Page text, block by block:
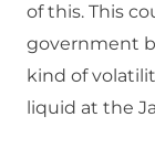
of this. This
government
kind of
liquid at the